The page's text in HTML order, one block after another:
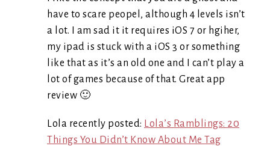
have to scare peopel, although 4 levels isn’t
a lot. I am sad it it requires iOS 7 or hgiher,
my ipad is stuck with a iOS 3 or something
like that as it’s an old one and I can’t play a
lot of games because of that. Great app
review 🙂
Lola recently posted: Lola’s Ramblings: 20
Things You Didn’t Know About Me Tag